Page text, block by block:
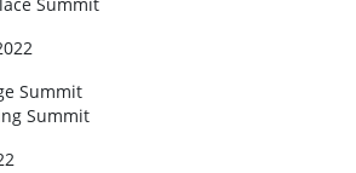
Summit
Summit
Summit